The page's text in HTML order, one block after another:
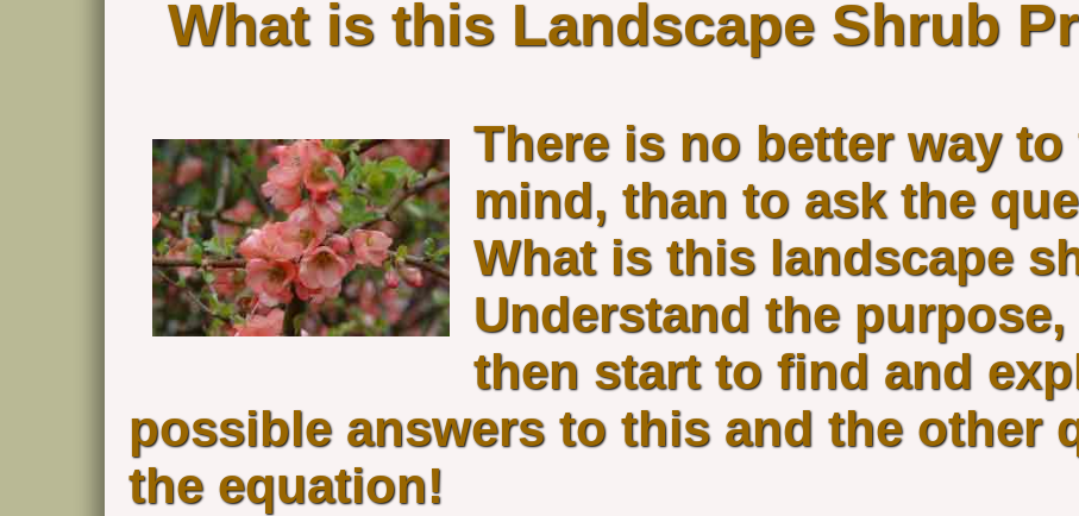
What is this Landscape Shrub
There is no better way
mind, than to ask the
What is this landscape
Understand the
then start to find and
possible answers to this and the other
the equation!